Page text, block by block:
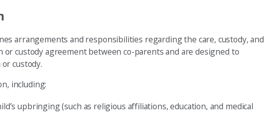
arrangements and responsibilities regarding the care, custody, and
custody agreement between co-parents and are designed to
custody.
including:
upbringing (such as religious affiliations, education, and medical